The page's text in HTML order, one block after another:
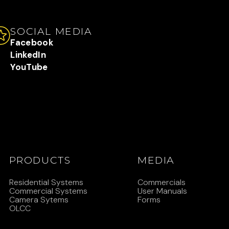
SOCIAL MEDIA
Facebook
LinkedIn
YouTube
PRODUCTS
Residential Systems
Commercial Systems
Camera Sytems
OLCC
MEDIA
Commercials
User Manuals
Forms